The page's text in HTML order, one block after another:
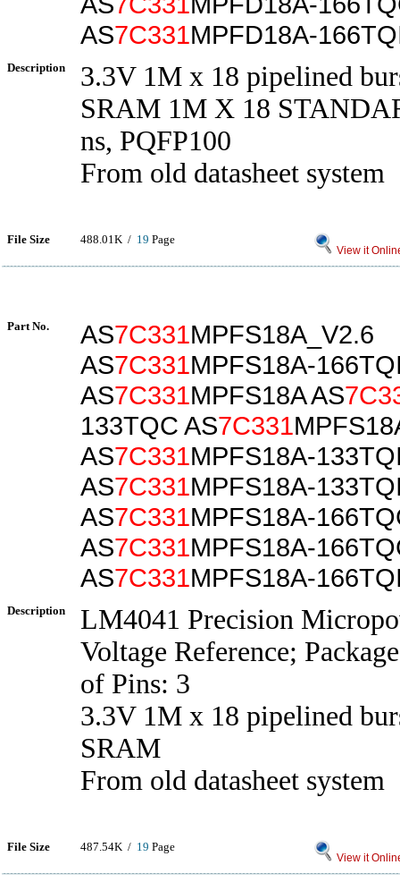
AS7C331MPFD18A-
Description
3.3V 1M x 18 pipelined
SRAM 1M X 18
ns, PQFP100
From old datasheet system
File Size 488.01K / 19 Page
View it
Part No. AS7C331MPFS18A_V2.6
AS7C331MPFS18A-
AS7C331MPFS18A AS
133TQC AS7C331
AS7C331MPFS18A-
AS7C331MPFS18A-
AS7C331MPFS18A-
AS7C331MPFS18A-
AS7C331MPFS18A-
Description
LM4041 Precision
Voltage Reference;
of Pins: 3
3.3V 1M x 18 pipelined
SRAM
From old datasheet system
File Size 487.54K / 19 Page
View it